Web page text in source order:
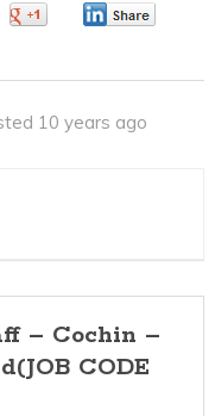
10 years ago
– Cochin –
(JOB CODE